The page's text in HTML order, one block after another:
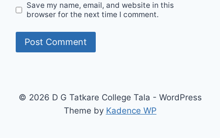
Save my name, email, and website in this
browser for the next time I comment.
© 2026 D G Tatkare College Tala - WordPress
Theme by Kadence WP